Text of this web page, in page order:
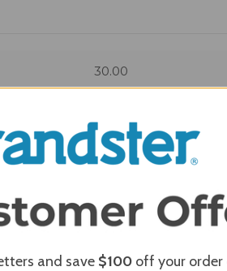
30.00
and save $100 off your order